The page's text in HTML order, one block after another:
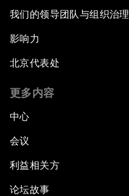
我们的领导团队与组织治理
影响力
北京代表处
更多内容
中心
会议
利益相关方
论坛故事